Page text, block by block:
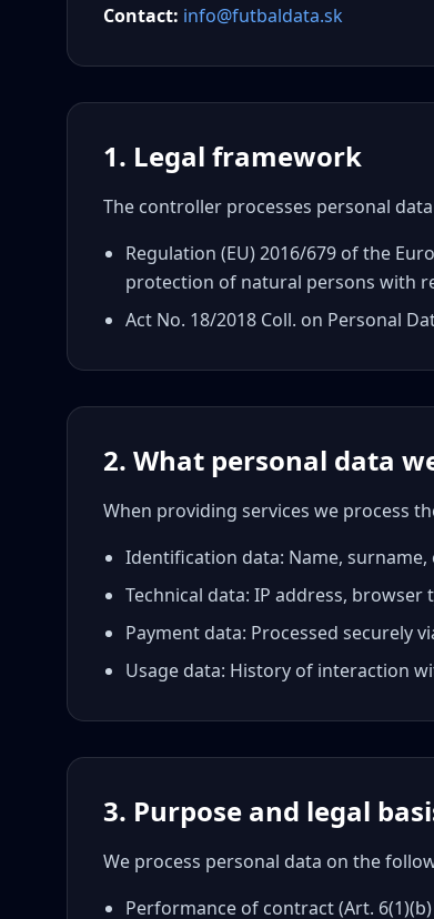
Contact: info@futbaldata.sk
1. Legal framework
The controller processes personal
Regulation (EU) 2016/679 of the
protection of natural persons with
Act No. 18/2018 Coll. on Personal
2. What personal data
When providing services we process
Identification data: Name, surname,
Technical data: IP address,
Payment data: Processed securely
Usage data: History of interaction
3. Purpose and legal
We process personal data on the
Performance of contract (Art.